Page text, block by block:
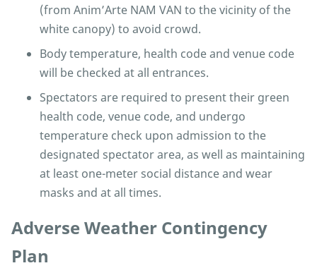
(from Anim’Arte NAM VAN to the vicinity of the
white canopy) to avoid crowd.
Body temperature, health code and venue code
will be checked at all entrances.
Spectators are required to present their green
health code, venue code, and undergo
temperature check upon admission to the
designated spectator area, as well as maintaining
at least one-meter social distance and wear
masks and at all times.
Adverse Weather Contingency
Plan